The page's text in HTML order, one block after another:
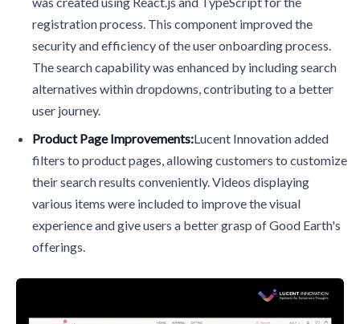
registration process. This component improved the
security and efficiency of the user onboarding process.
The search capability was enhanced by including search
alternatives within dropdowns, contributing to a better
user journey.
Product Page Improvements:Lucent Innovation added
filters to product pages, allowing customers to customize
their search results conveniently. Videos displaying
various items were included to improve the visual
experience and give users a better grasp of Good Earth's
offerings.